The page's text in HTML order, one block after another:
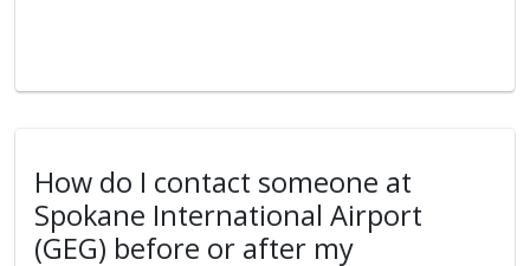
How do I contact someone at
Spokane International Airport
(GEG) before or after my